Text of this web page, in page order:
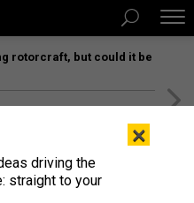
rotorcraft, but could it be
×
driving the
straight to your